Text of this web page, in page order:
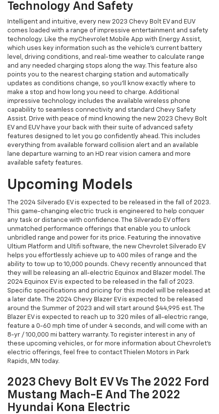
Technology And Safety
Intelligent and intuitive, every new 2023 Chevy Bolt EV and EUV
comes loaded with a range of impressive entertainment and safety
technology. Like the myChevrolet Mobile App with Energy Assist,
which uses key information such as the vehicle's current battery
level, driving conditions, and real-time weather to calculate range
and any needed charging stops along the way. This feature also
points you to the nearest charging station and automatically
updates as conditions change, so you’ll know exactly where to
make a stop and how long you need to charge. Additional
impressive technology includes the available wireless phone
capability to seamless connectivity and standard Chevy Safety
Assist. Drive with peace of mind knowing the new 2023 Chevy Bolt
EV and EUV have your back with their suite of advanced safety
features designed to let you go confidently ahead. This includes
everything from available forward collision alert and an available
lane departure warning to an HD rear vision camera and more
available safety features.
Upcoming Models
The 2024 Silverado EV is expected to be released in the fall of 2023.
This game-changing electric truck is engineered to help conquer
any task or distance with confidence. The Silverado EV offers
unmatched performance offerings that enable you to unlock
unbridled range and power for its price. Featuring the innovative
Ultium Platform and Ultifi software, the new Chevrolet Silverado EV
helps you effortlessly achieve up to 400 miles of range and the
ability to tow up to 10,000 pounds. Chevy recently announced that
they will be releasing an all-electric Equinox and Blazer model. The
2024 Equinox EV is expected to be released in the fall of 2023.
Specific specifications and pricing for this model will be released at
a later date. The 2024 Chevy Blazer EV is expected to be released
around the Summer of 2023 and will start around $44,995 est. The
Blazer EV is expected to reach up to 320 miles of all-electric range,
feature a 0-60 mph time of under 4 seconds, and will come with an
8-yr / 100,000 mi battery warranty. To register interest in any of
these upcoming vehicles, or for more information about Chevrolet’s
electric offerings, feel free to contact Thielen Motors in Park
Rapids, MN today.
2023 Chevy Bolt EV Vs The 2022 Ford
Mustang Mach-E And The 2022
Hyundai Kona Electric